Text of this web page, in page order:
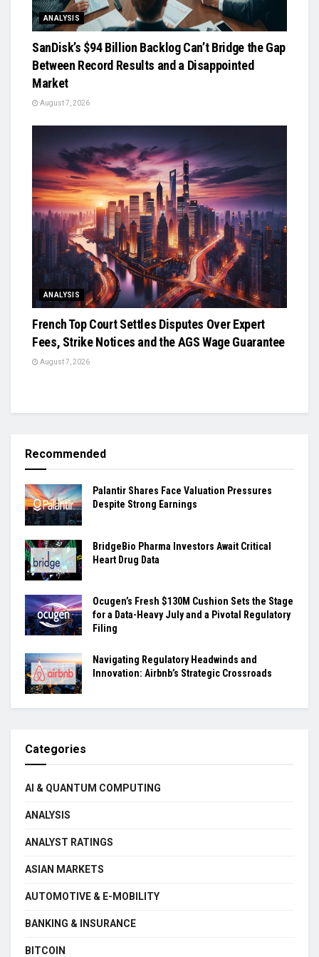
ANALYSIS
SanDisk’s $94 Billion Backlog Can’t Bridge the Gap
Between Record Results and a Disappointed
Market
August 7, 2026
ANALYSIS
French Top Court Settles Disputes Over Expert
Fees, Strike Notices and the AGS Wage Guarantee
August 7, 2026
Recommended
Palantir Shares Face Valuation Pressures
Despite Strong Earnings
BridgeBio Pharma Investors Await Critical
Heart Drug Data
Ocugen’s Fresh $130M Cushion Sets the Stage
for a Data-Heavy July and a Pivotal Regulatory
Filing
Navigating Regulatory Headwinds and
Innovation: Airbnb’s Strategic Crossroads
Categories
AI & QUANTUM COMPUTING
ANALYSIS
ANALYST RATINGS
ASIAN MARKETS
AUTOMOTIVE & E-MOBILITY
BANKING & INSURANCE
BITCOIN